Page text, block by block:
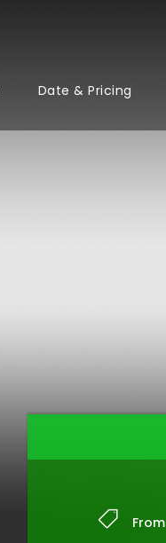
Date & Pricing
From